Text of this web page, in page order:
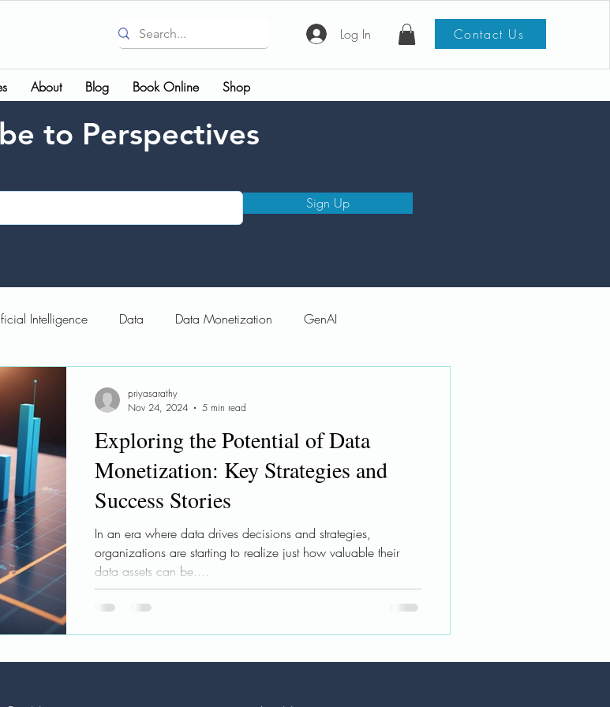
Log In Contact Us
About Blog Book Online Shop
to Perspectives
Sign Up
Intelligence Data Data Monetization GenAI
Learnings
Exploring the Potential of Data
Monetization: Key Strategies and
Success Stories
In an era where data drives decisions and strategies,
organizations are starting to realize just how valuable their
data assets can be....
priyasarathy
Nov 24, 2024
5 min read